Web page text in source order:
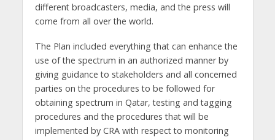
different broadcasters, media, and the press will
come from all over the world.
The Plan included everything that can enhance the
use of the spectrum in an authorized manner by
giving guidance to stakeholders and all concerned
parties on the procedures to be followed for
obtaining spectrum in Qatar, testing and tagging
procedures and the procedures that will be
implemented by CRA with respect to monitoring